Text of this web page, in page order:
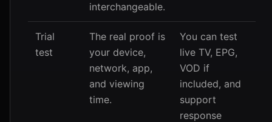
interchangeable.
Trial
test
The real proof is
your device,
network, app,
and viewing
time.
You can test
live TV, EPG,
VOD if
included, and
support
response